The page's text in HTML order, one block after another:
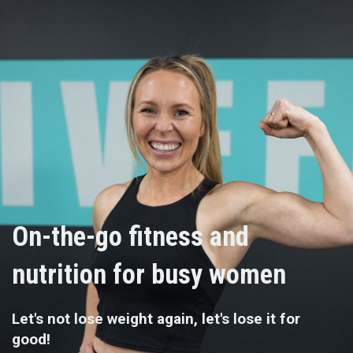
On-the-go fitness and
nutrition for busy women
Let's not lose weight again, let's lose it for
good!